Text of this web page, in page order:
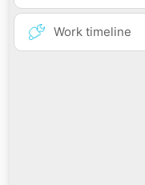
Work timeline